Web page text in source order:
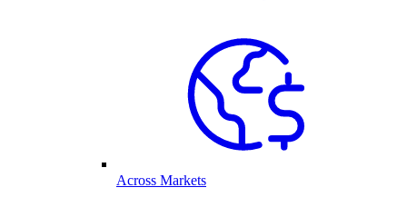
Across Markets